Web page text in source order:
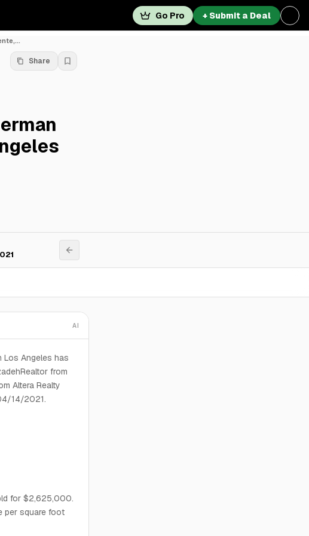
Go Pro + Submit a Deal
Share
AI
Los Angeles has
from
Altera Realty
14/2021.
for $2,625,000.
per square foot